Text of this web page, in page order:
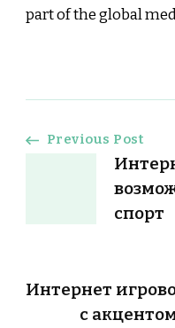
part of the global
Post
Previous Post
спорт
Интернет
с